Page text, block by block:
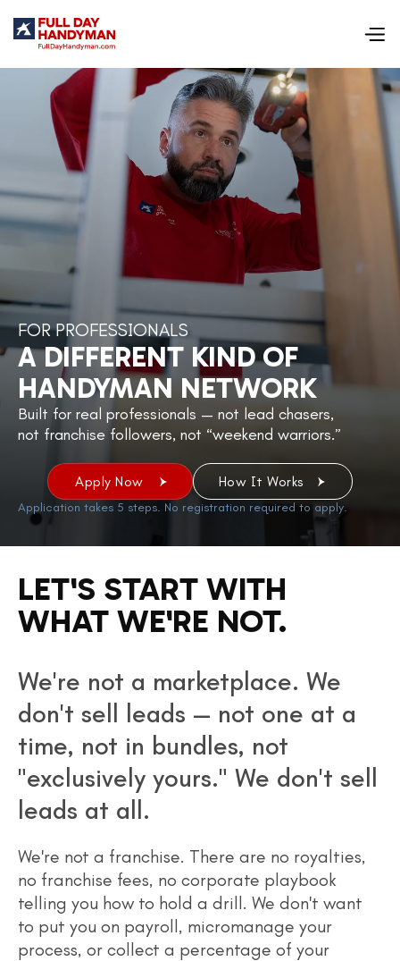
FOR PROFESSIONALS
A DIFFERENT KIND OF
HANDYMAN NETWORK
Built for real professionals — not lead chasers,
not franchise followers, not “weekend warriors.”
Apply Now How It Works
Application takes 5 steps. No registration required to apply.
LET'S START WITH
WHAT WE'RE NOT.
We're not a marketplace. We
don't sell leads — not one at a
time, not in bundles, not
"exclusively yours." We don't sell
leads at all.
We're not a franchise. There are no royalties,
no franchise fees, no corporate playbook
telling you how to hold a drill. We don't want
to put you on payroll, micromanage your
process, or collect a percentage of your